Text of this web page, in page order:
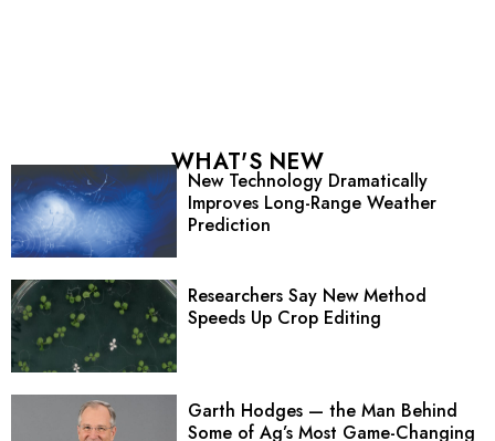
WHAT'S NEW
New Technology Dramatically
Improves Long-Range Weather
Prediction
Researchers Say New Method
Speeds Up Crop Editing
Garth Hodges — the Man Behind
Some of Ag’s Most Game-Changing